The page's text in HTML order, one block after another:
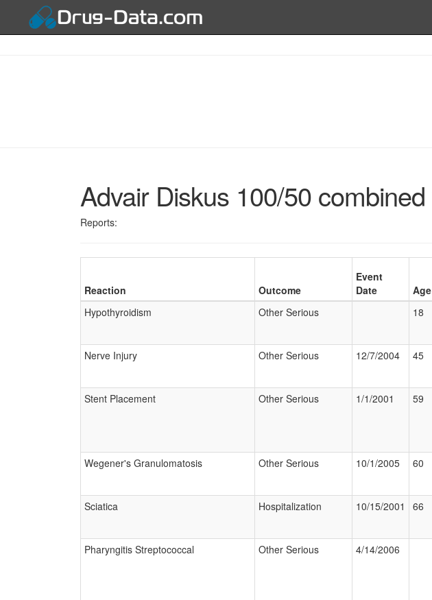
Advair Diskus 100/50
Reports:
Reaction Outcome
Event
Date
Age
Hypothyroidism
Other Serious 18
Nerve Injury
Other Serious 12/7/2004 45
Stent Placement
Other Serious 1/1/2001 59
Wegener's Granulomatosis
Other Serious 10/1/2005 60
Sciatica
Hospitalization 10/15/2001 66
Pharyngitis Streptococcal
Other Serious 4/14/2006